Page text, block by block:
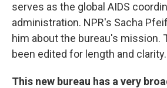
serves as the global AIDS
administration. NPR's Sacha
him about the bureau's mission.
been edited for length and clarity.
This new bureau has a very